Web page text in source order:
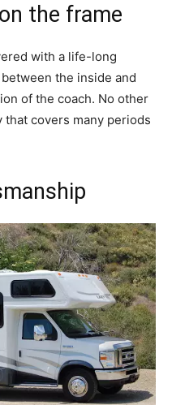
the frame
with a life-long
the inside and
of the coach. No other
covers many periods